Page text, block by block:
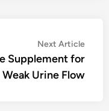
Next ArticleNext
article:
Supplement for
Urine Flow